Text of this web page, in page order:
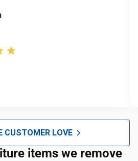
visit, leaving your space
CUSTOMER LOVE
items we remove